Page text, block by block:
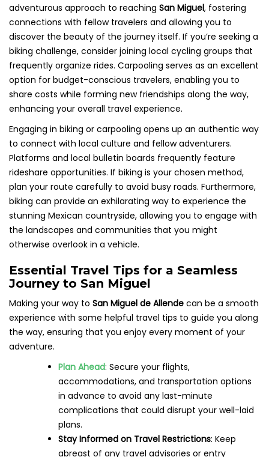
adventurous approach to reaching San Miguel, fostering
connections with fellow travelers and allowing you to
discover the beauty of the journey itself. If you’re seeking a
biking challenge, consider joining local cycling groups that
frequently organize rides. Carpooling serves as an excellent
option for budget-conscious travelers, enabling you to
share costs while forming new friendships along the way,
enhancing your overall travel experience.
Engaging in biking or carpooling opens up an authentic way
to connect with local culture and fellow adventurers.
Platforms and local bulletin boards frequently feature
rideshare opportunities. If biking is your chosen method,
plan your route carefully to avoid busy roads. Furthermore,
biking can provide an exhilarating way to experience the
stunning Mexican countryside, allowing you to engage with
the landscapes and communities that you might
otherwise overlook in a vehicle.
Essential Travel Tips for a Seamless
Journey to San Miguel
Making your way to San Miguel de Allende can be a smooth
experience with some helpful travel tips to guide you along
the way, ensuring that you enjoy every moment of your
adventure.
Plan Ahead: Secure your flights,
accommodations, and transportation options
in advance to avoid any last-minute
complications that could disrupt your well-laid
plans.
Stay Informed on Travel Restrictions: Keep
abreast of any travel advisories or entry